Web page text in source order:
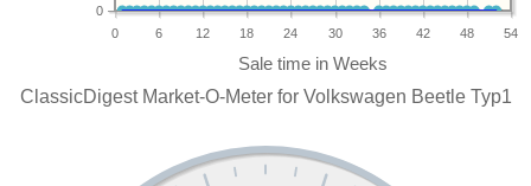
0 6 12 18 24 30 36 42 48 54
0
ClassicDigest Market-O-Meter for Volkswagen Beetle Typ1